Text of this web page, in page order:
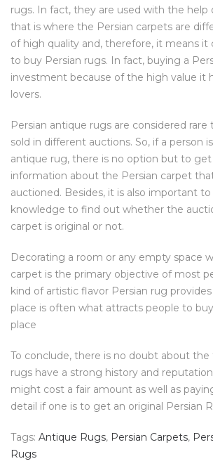
rugs. In fact, they are used with the help
that is where the Persian carpets are
of high quality and, therefore, it means it
to buy Persian rugs. In fact, buying a
investment because of the high value it
lovers.
Persian antique rugs are considered
sold in different auctions. So, if a person
antique rug, there is no option but to
information about the Persian carpet
auctioned. Besides, it is also important
knowledge to find out whether the
carpet is original or not.
Decorating a room or any empty space
carpet is the primary objective of most
kind of artistic flavor Persian rug
place is often what attracts people to
place
To conclude, there is no doubt about
rugs have a strong history and
might cost a fair amount as well as
detail if one is to get an original Persian
Tags: Antique Rugs, Persian Carpets,
Rugs